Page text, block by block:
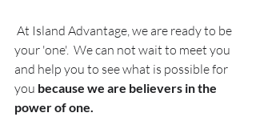
your 'one'.  We can not wait to meet you
and help you to see what is possible for
you because we are believers in the
power of one.